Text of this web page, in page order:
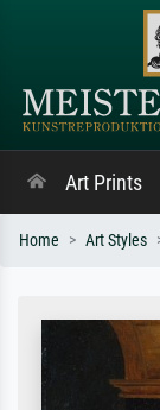
Art Prints
Home Art Styles